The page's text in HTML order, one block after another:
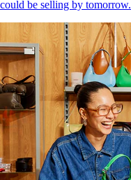
be selling by tomorrow.